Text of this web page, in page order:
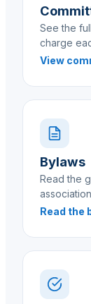
See the
charge
View
Bylaws
Read the
Read the